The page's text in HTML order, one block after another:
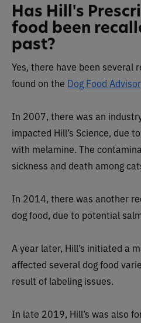
Has Hill's
food been
past?
Yes, there have been several
found on the Dog Food Advisor
In 2007, there was an
impacted Hill’s Science, due
with melamine. The
sickness and death among
In 2014, there was another
dog food, due to potential
A year later, Hill’s initiated a
affected several dog food
result of labeling issues.
In late 2019, Hill’s was also